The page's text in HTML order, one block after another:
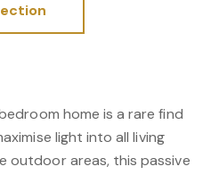
home is a rare find
light into all living
outdoor areas, this passive